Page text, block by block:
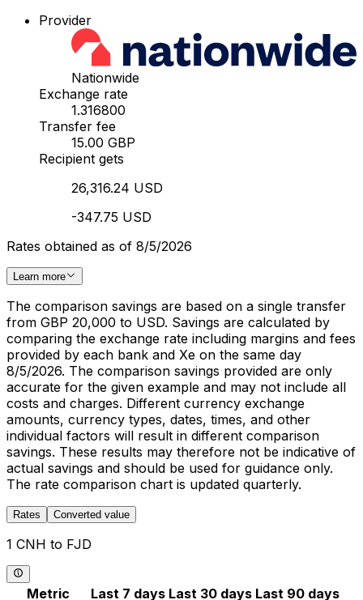
Provider
Nationwide
Exchange rate
1.316800
Transfer fee
15.00 GBP
Recipient gets
26,316.24 USD
-347.75 USD
Rates obtained as of 8/5/2026
Learn more
The comparison savings are based on a single transfer
from GBP 20,000 to USD. Savings are calculated by
comparing the exchange rate including margins and fees
provided by each bank and Xe on the same day
8/5/2026. The comparison savings provided are only
accurate for the given example and may not include all
costs and charges. Different currency exchange
amounts, currency types, dates, times, and other
individual factors will result in different comparison
savings. These results may therefore not be indicative of
actual savings and should be used for guidance only.
The rate comparison chart is updated quarterly.
Rates Converted value
1 CNH to FJD
Metric Last 7 days Last 30 days Last 90 days